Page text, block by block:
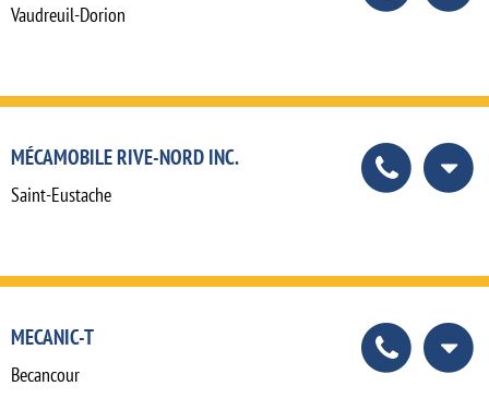
Vaudreuil-Dorion
MÉCAMOBILE RIVE-NORD INC.
Saint-Eustache
MECANIC-T
Becancour